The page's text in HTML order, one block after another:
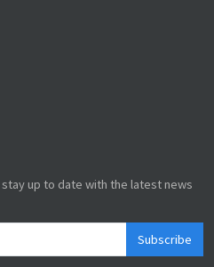
up to date with the latest news
Subscribe